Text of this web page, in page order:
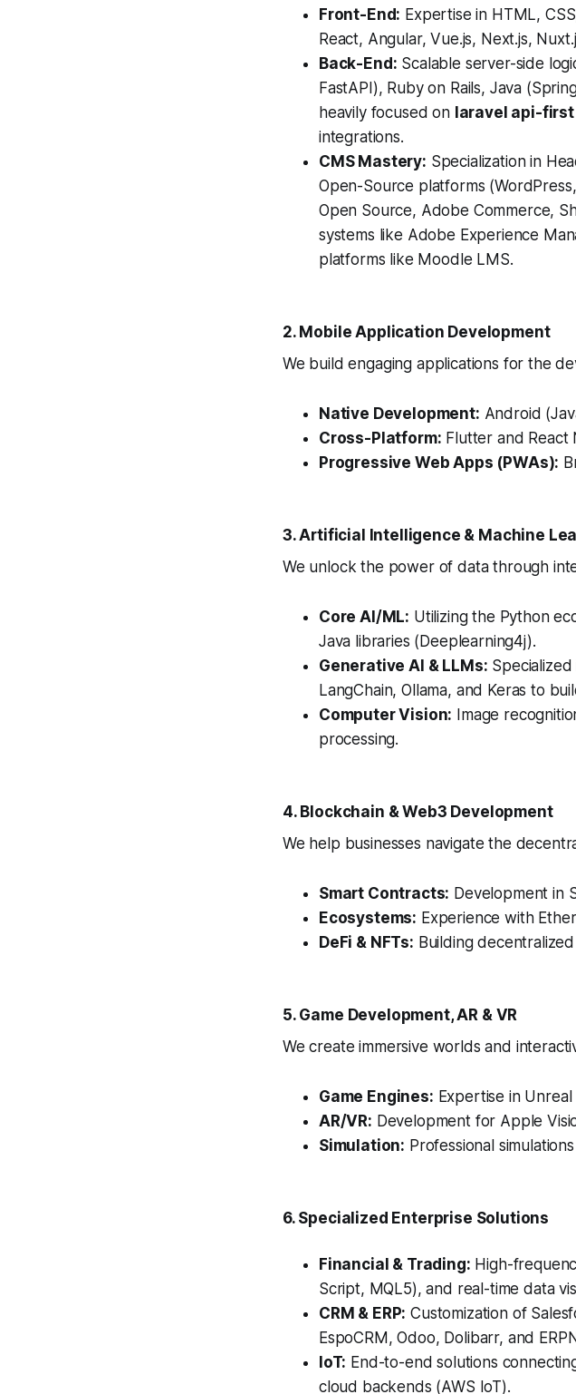
Front-End: Expertise in HTML,
React, Angular, Vue.js, Next.js,
Back-End: Scalable server-side
FastAPI), Ruby on Rails, Java
heavily focused on laravel api-
integrations.
CMS Mastery: Specialization in
Open-Source platforms
Open Source, Adobe Commerce,
systems like Adobe Experience
platforms like Moodle LMS.
2. Mobile Application Development
We build engaging applications for the
Native Development: Android
Cross-Platform: Flutter and React
Progressive Web Apps (PWAs):
3. Artificial Intelligence & Machine
We unlock the power of data through
Core AI/ML: Utilizing the Python
Java libraries (Deeplearning4j).
Generative AI & LLMs:
LangChain, Ollama, and Keras to
Computer Vision: Image
processing.
4. Blockchain & Web3 Development
We help businesses navigate the
Smart Contracts: Development in
Ecosystems: Experience with
DeFi & NFTs: Building
5. Game Development, AR & VR
We create immersive worlds and
Game Engines: Expertise in
AR/VR: Development for Apple
Simulation: Professional
6. Specialized Enterprise Solutions
Financial & Trading: High-
Script, MQL5), and real-time data
CRM & ERP: Customization of
EspoCRM, Odoo, Dolibarr, and
IoT: End-to-end solutions
cloud backends (AWS IoT).